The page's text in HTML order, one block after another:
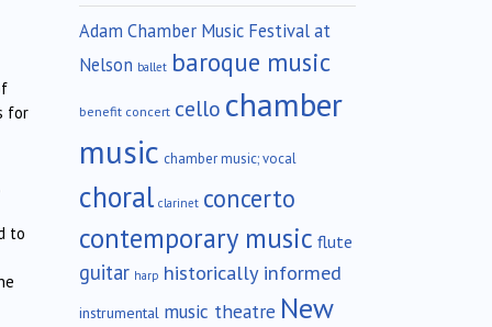
for
to
Adam Chamber Music Festival at
Nelson ballet baroque music
benefit concert cello chamber
music chamber music; vocal
choral clarinet concerto
contemporary music flute
guitar harp historically informed
instrumental music theatre New